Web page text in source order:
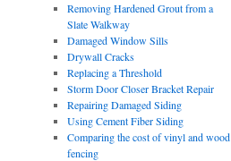
Removing Hardened Grout from a
Slate Walkway
Damaged Window Sills
Drywall Cracks
Replacing a Threshold
Storm Door Closer Bracket Repair
Repairing Damaged Siding
Using Cement Fiber Siding
Comparing the cost of vinyl and wood
fencing